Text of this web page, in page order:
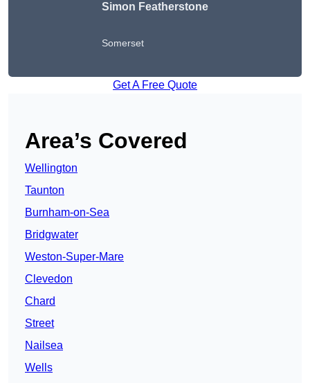
Simon Featherstone
Somerset
Get A Free Quote
Area’s Covered
Wellington
Taunton
Burnham-on-Sea
Bridgwater
Weston-Super-Mare
Clevedon
Chard
Street
Nailsea
Wells